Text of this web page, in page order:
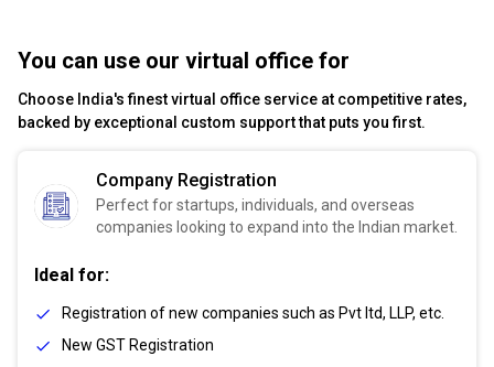
You can use our virtual office for
Choose India's finest virtual office service at competitive rates,
backed by exceptional custom support that puts you first.
Company Registration
Perfect for startups, individuals, and overseas
companies looking to expand into the Indian market.
Ideal for:
Registration of new companies such as Pvt ltd, LLP, etc.
New GST Registration